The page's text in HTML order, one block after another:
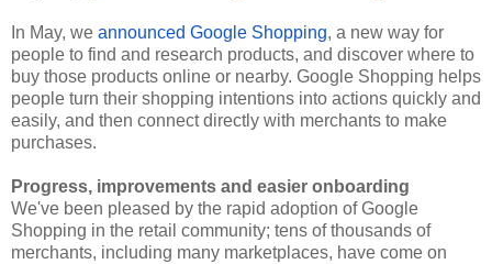
In May, we announced Google Shopping, a new way for
people to find and research products, and discover where to
buy those products online or nearby. Google Shopping helps
people turn their shopping intentions into actions quickly and
easily, and then connect directly with merchants to make
purchases.
Progress, improvements and easier onboarding
We've been pleased by the rapid adoption of Google
Shopping in the retail community; tens of thousands of
merchants, including many marketplaces, have come on